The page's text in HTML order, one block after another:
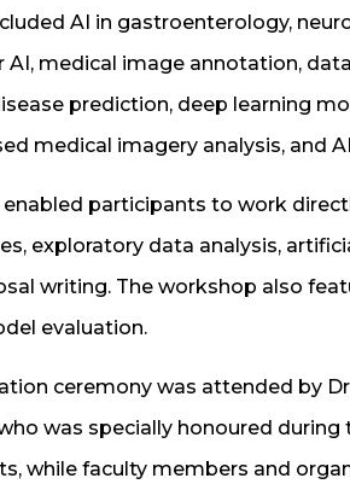
AI in gastroenterology,
AI, medical image annotation,
prediction, deep learning
medical imagery analysis, and
enabled participants to work
exploratory data analysis,
writing. The workshop also
evaluation.
ceremony was attended by
was specially honoured
while faculty members and